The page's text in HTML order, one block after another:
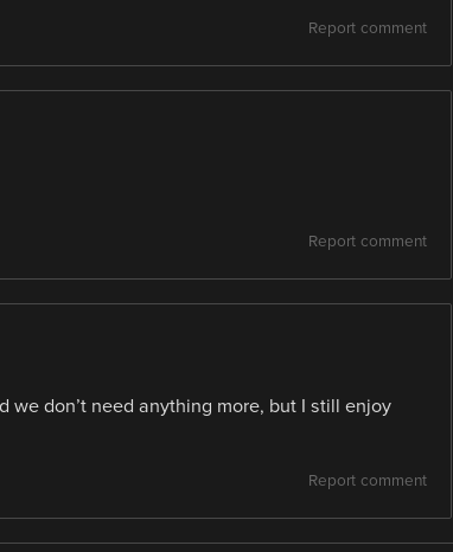
Report comment
Report comment
don’t need anything more, but I still enjoy
Report comment